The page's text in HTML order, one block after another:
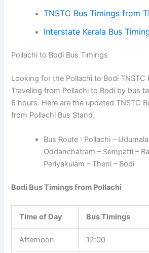
TNSTC Bus Timings from
Interstate Kerala Bus
Pollachi to Bodi Bus Timings
Looking for the Pollachi to Bodi TNSTC
Traveling from Pollachi to Bodi by bus
6 hours. Here are the updated TNSTC
from Pollachi Bus Stand.
Bus Route : Pollachi –
Oddanchatram – Sempatti –
Periyakulam – Theni – Bodi
Bodi Bus Timings from Pollachi
Time of Day Bus Timings
Afternoon 12:00